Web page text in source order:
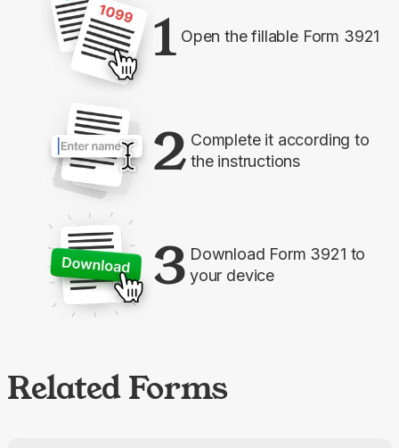
1 Open the fillable Form 3921
2 Complete it according to
the instructions
3 Download Form 3921 to
your device
Related Forms